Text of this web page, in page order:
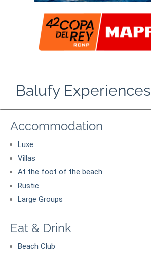
Balufy Experiences
Accommodation
Luxe
Villas
At the foot of the beach
Rustic
Large Groups
Eat & Drink
Beach Club